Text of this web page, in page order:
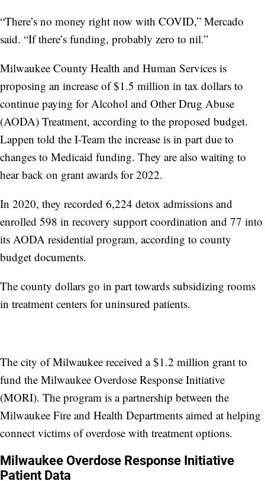
“There’s no money right now with COVID,” Mercado
said. “If there’s funding, probably zero to nil.”
Milwaukee County Health and Human Services is
proposing an increase of $1.5 million in tax dollars to
continue paying for Alcohol and Other Drug Abuse
(AODA) Treatment, according to the proposed budget.
Lappen told the I-Team the increase is in part due to
changes to Medicaid funding. They are also waiting to
hear back on grant awards for 2022.
In 2020, they recorded 6,224 detox admissions and
enrolled 598 in recovery support coordination and 77 into
its AODA residential program, according to county
budget documents.
The county dollars go in part towards subsidizing rooms
in treatment centers for uninsured patients.
The city of Milwaukee received a $1.2 million grant to
fund the Milwaukee Overdose Response Initiative
(MORI). The program is a partnership between the
Milwaukee Fire and Health Departments aimed at helping
connect victims of overdose with treatment options.